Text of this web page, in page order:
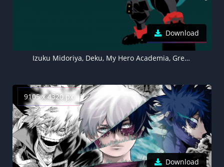
Download
Izuku Midoriya, Deku, My Hero Academia, Green background, Faceless, Minimalist, 5K
9105 x 4320 px
Download